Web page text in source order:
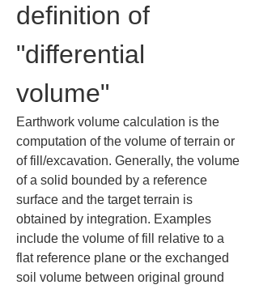
definition of
"differential
volume"
Earthwork volume calculation is the
computation of the volume of terrain or
of fill/excavation. Generally, the volume
of a solid bounded by a reference
surface and the target terrain is
obtained by integration. Examples
include the volume of fill relative to a
flat reference plane or the exchanged
soil volume between original ground